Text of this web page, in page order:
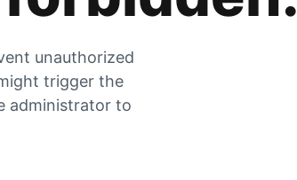
unauthorized
trigger the
administrator to